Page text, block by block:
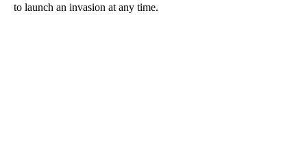
to launch an invasion at any time.